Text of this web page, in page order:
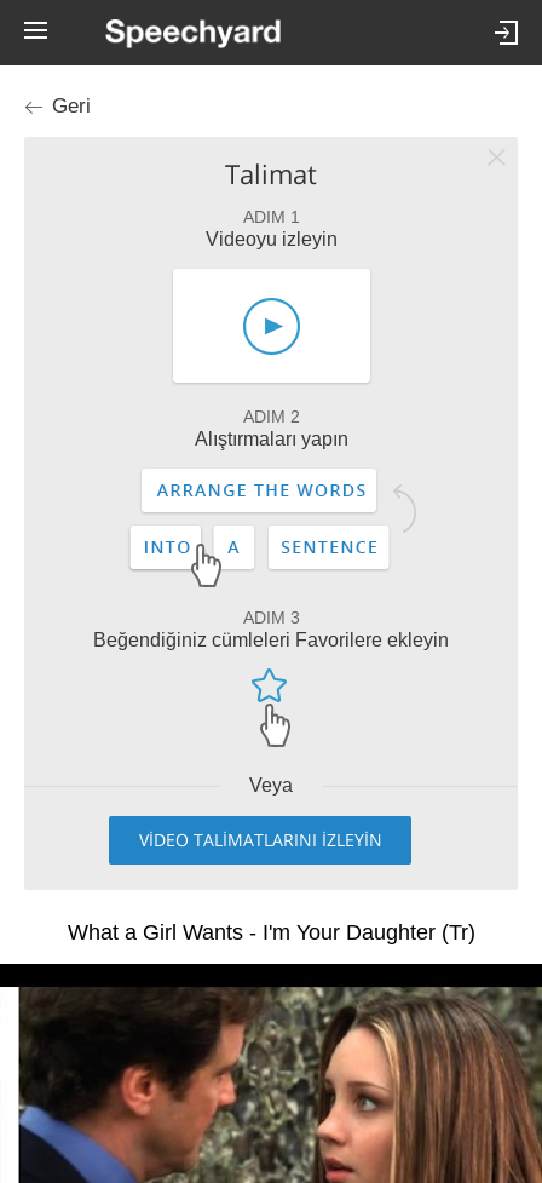
Geri
Talimat
ADIM 1
Videoyu izleyin
ADIM 2
Alıştırmaları yapın
ADIM 3
Beğendiğiniz cümleleri Favorilere ekleyin
Veya
VİDEO TALİMATLARINI İZLEYİN
What a Girl Wants - I'm Your Daughter (Tr)